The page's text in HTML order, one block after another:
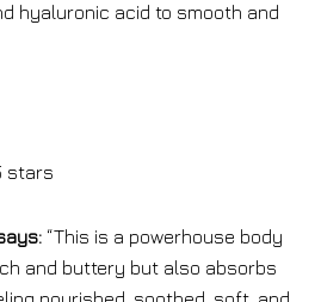
hyaluronic acid to smooth and
stars
“This is a powerhouse body
and buttery but also absorbs